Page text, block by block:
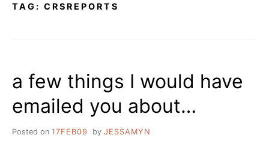
TAG: CRSREPORTS
a few things I would have
emailed you about…
Posted on 17FEB09 by JESSAMYN